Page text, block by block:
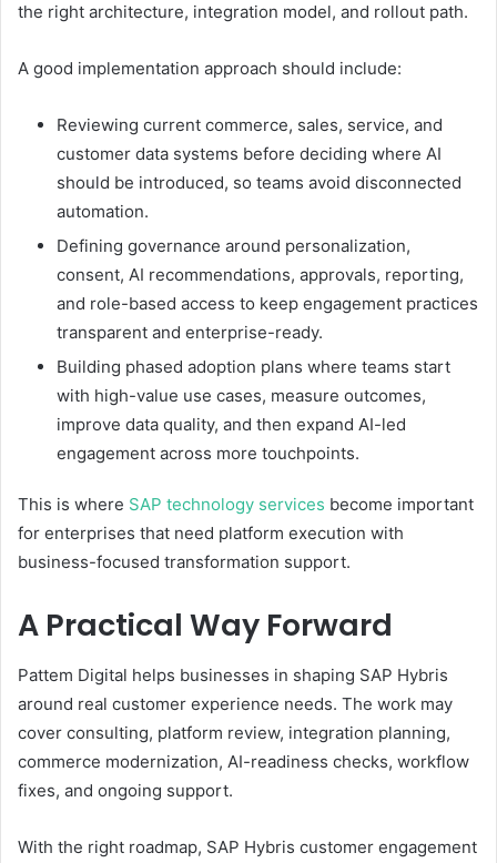
the right architecture, integration model, and rollout path.
A good implementation approach should include:
Reviewing current commerce, sales, service, and
customer data systems before deciding where AI
should be introduced, so teams avoid disconnected
automation.
Defining governance around personalization,
consent, AI recommendations, approvals, reporting,
and role-based access to keep engagement practices
transparent and enterprise-ready.
Building phased adoption plans where teams start
with high-value use cases, measure outcomes,
improve data quality, and then expand AI-led
engagement across more touchpoints.
This is where SAP technology services become important
for enterprises that need platform execution with
business-focused transformation support.
A Practical Way Forward
Pattem Digital helps businesses in shaping SAP Hybris
around real customer experience needs. The work may
cover consulting, platform review, integration planning,
commerce modernization, AI-readiness checks, workflow
fixes, and ongoing support.
With the right roadmap, SAP Hybris customer engagement